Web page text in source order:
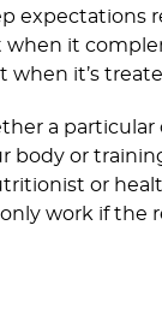
expectations
when it
it’s
a
body or
or
work if the